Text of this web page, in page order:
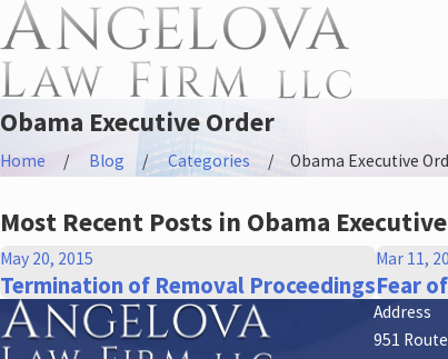
Obama Executive Order
Home Blog Categories Obama Executive
Most Recent Posts in Obama
May 20, 2015
Termination of Removal Proceedings
Mar 11,
Fear
Address
951